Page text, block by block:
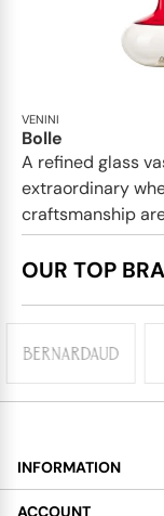
VENINI
Bolle
A refined glass
extraordinary
craftsmanship
OUR TOP
INFORMATION
About
ACCOUNT